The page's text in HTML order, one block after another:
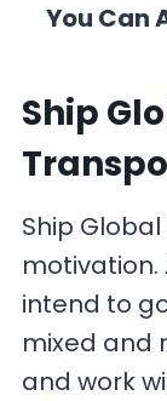
You Can
Ship
Ship
motivation.
intend to
mixed and
and work